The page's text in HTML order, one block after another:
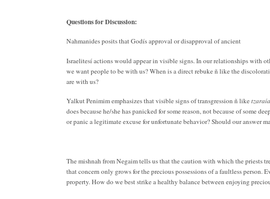
Questions for Discussion:
Nahmanides posits that Godís approval or disapproval of ancient
Israelitesí actions would appear in visible signs. In our relationships with
we want people to be with us? When is a direct rebuke ñ like the
are with us?
Yalkut Penimim emphasizes that visible signs of transgression ñ like
does because he/she has panicked for some reason, not because of some
or panic a legitimate excuse for unfortunate behavior? Should our answer
The mishnah from Negaim tells us that the caution with which the priests
that concern only grows for the precious possessions of a faultless person.
property. How do we best strike a healthy balance between enjoying